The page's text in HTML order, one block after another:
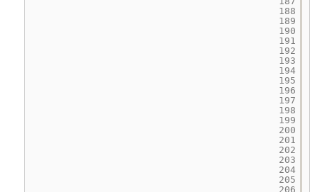
188
189
190
191
192
193
194
195
196
197
198
199
200
201
202
203
204
205
206